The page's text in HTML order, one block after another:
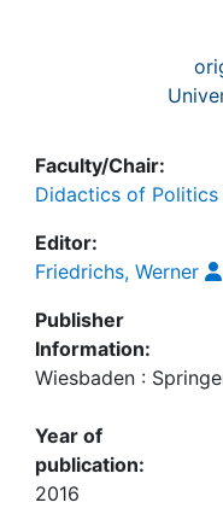
Faculty/Chair:
Didactics of
Editor:
Friedrichs, Werner
Publisher
Information:
Wiesbaden :
Year of
publication:
2016